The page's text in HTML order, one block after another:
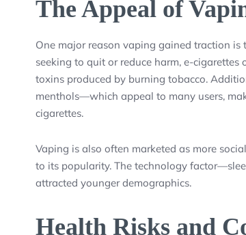
The Appeal of
One major reason vaping gained traction
seeking to quit or reduce harm, e-
toxins produced by burning tobacco.
menthols—which appeal to many users,
cigarettes.
Vaping is also often marketed as more
to its popularity. The technology
attracted younger demographics.
Health Risks and